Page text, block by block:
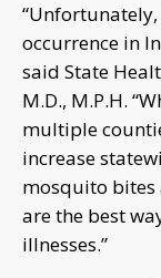
occurrence in
said State
M.D., M.P.H.
multiple
increase
mosquito
are the best
illnesses.”